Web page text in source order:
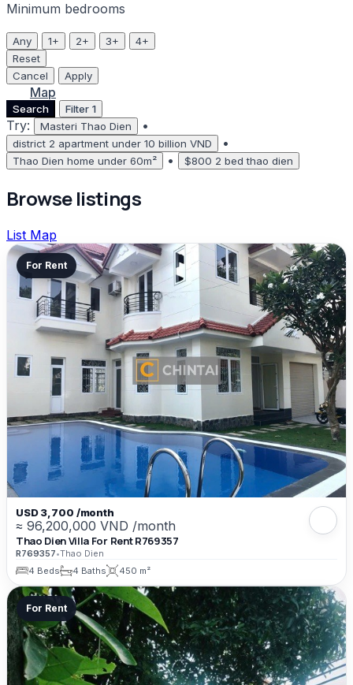
Minimum bedrooms
Any 1+ 2+ 3+
4+
Reset
Cancel
Apply
Map
Search Filter 1
Try: Masteri Thao Dien •
district 2 apartment under 10 billion VND •
Thao Dien home under 60m² • $800 2 bed thao dien
Browse listings
List Map
For Rent
USD 3,700 /month
≈ 96,200,000 VND /month
Thao Dien Villa For Rent R769357
R769357•Thao Dien
4 Beds
4 Baths 450 m²
For Rent